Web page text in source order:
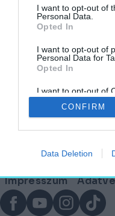
I want to opt-out of
Personal Data.
Opted In
I want to opt-out of
Personal Data for
Opted In
I want to opt-out of
Retention, Sale,
Personal Data that
Purposes for which
CONFIRM
Data Deletion
magazin!
Lábléc
Partnereink:
Lábléc
menü
Impresszum
FacebookYouTube